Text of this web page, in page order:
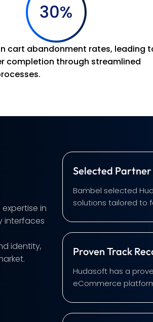
30%
cart abandonment rates, leading
completion through streamlined
in
interfaces
identity,
Selected Partner
Bambel selected
solutions tailored to
Proven Track
Hudasoft has a
eCommerce